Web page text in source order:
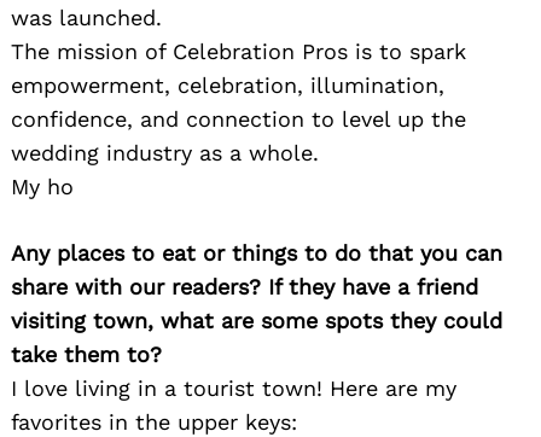
was launched.
The mission of Celebration Pros is to spark
empowerment, celebration, illumination,
confidence, and connection to level up the
wedding industry as a whole.
My ho
Any places to eat or things to do that you can
share with our readers? If they have a friend
visiting town, what are some spots they could
take them to?
I love living in a tourist town! Here are my
favorites in the upper keys: